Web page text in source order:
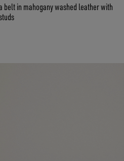
belt in mahogany washed leather with